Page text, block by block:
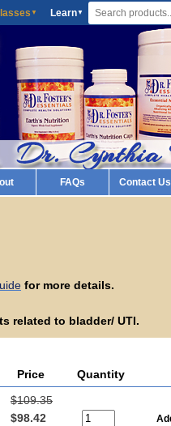
▼ Learn▼
FAQs Contact Us
for more details.
related to bladder/ UTI.
Price Quantity
$109.35
$98.42